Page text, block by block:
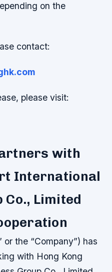
on the
contact:
please visit:
with
International
Co., Limited
the “Company”) has
with Hong Kong